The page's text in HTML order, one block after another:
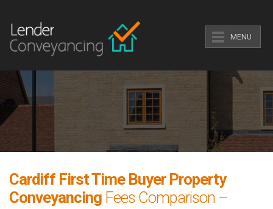
MENU
Cardiff First Time Buyer Property
Conveyancing Fees Comparison –